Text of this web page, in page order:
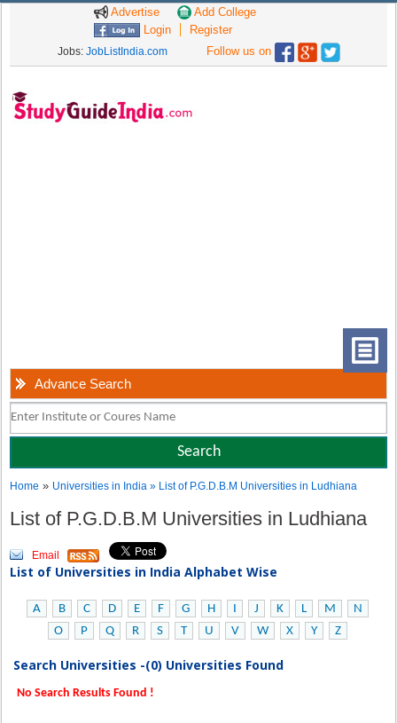
Advertise
Add College
Login
Register
Jobs: JobListIndia.com Follow us on
Advance Search
Home » Universities in India» List of P.G.D.B.M Universities in Ludhiana
List of P.G.D.B.M Universities in Ludhiana
Email
List of Universities in India Alphabet Wise
A B C D E F G H I J K L M
N
O
P Q R S T U V W X Y Z
Search Universities -(0) Universities Found
No Search Results Found !